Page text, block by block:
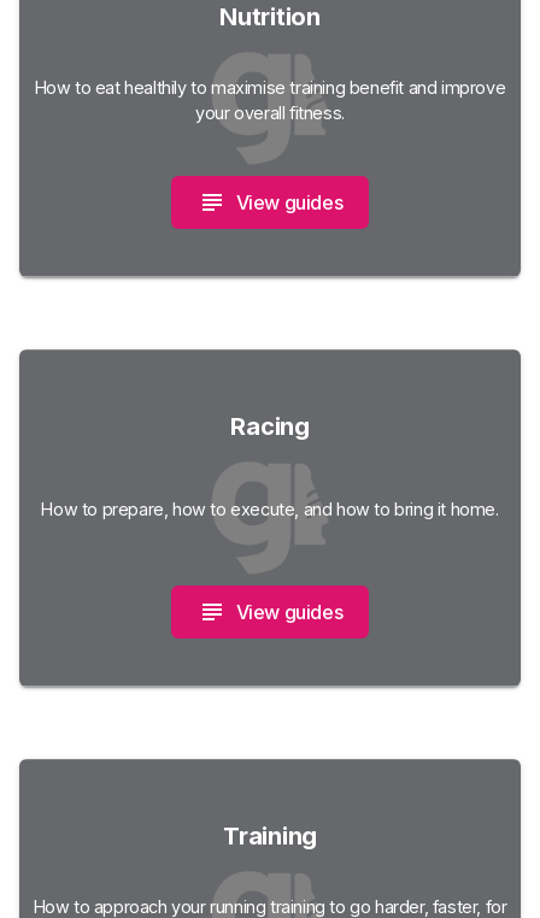
Nutrition
How to eat healthily to maximise training benefit and improve
your overall fitness.
View guides
Racing
How to prepare, how to execute, and how to bring it home.
View guides
Training
How to approach your running training to go harder, faster, for